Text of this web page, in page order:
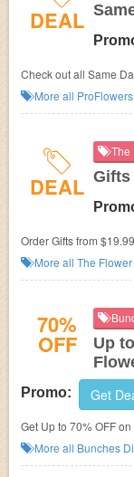
DEAL
Check out all Same
More all ProFlowers
DEAL
The
Gifts
Order Gifts from
More all The
70%
OFF
Up
Promo: Get
Get Up to 70% OFF
More all Bunches